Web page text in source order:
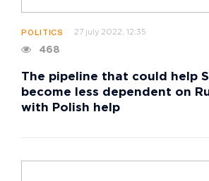
POLITICS 27 july 2022, 12:35
468
The pipeline that could help
become less dependent on
with Polish help